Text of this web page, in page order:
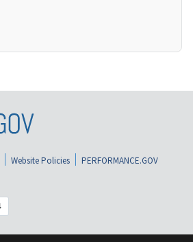
Website Policies
PERFORMANCE.GOV